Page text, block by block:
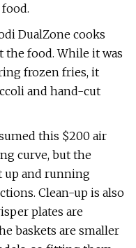
DualZone cooks
food. While it was
frozen fries, it
and hand-cut
this $200 air
curve, but the
up and running
Clean-up is also
plates are
baskets are smaller